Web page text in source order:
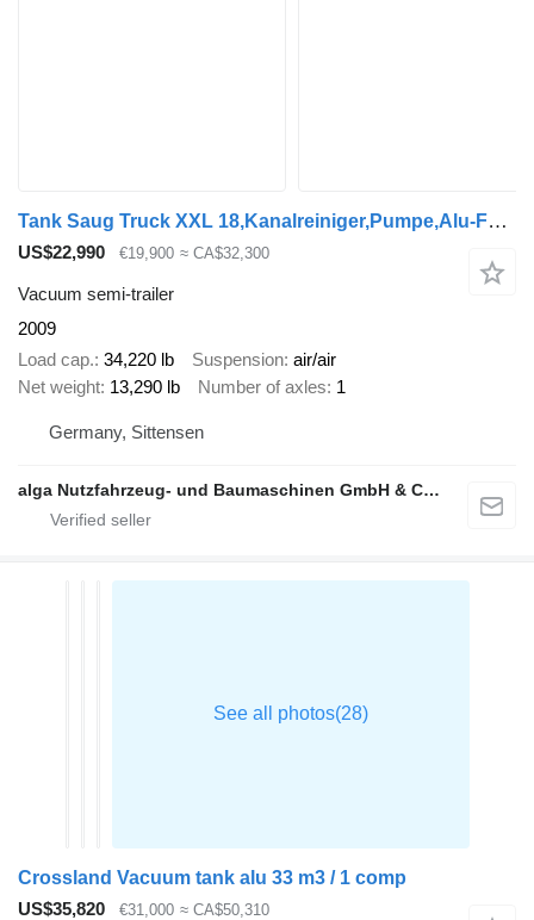
Tank Saug Truck XXL 18,Kanalreiniger,Pumpe,Alu-Felgen
US$22,990 €19,900 ≈ CA$32,300
Vacuum semi-trailer
2009
Load cap. 34,220 lb Suspension air/air
Net weight 13,290 lb Number of axles 1
Germany, Sittensen
alga Nutzfahrzeug- und Baumaschinen GmbH & Co. KG
Crossland Vacuum tank alu 33 m3 / 1 comp
US$35,820
€31,000 ≈ CA$50,310